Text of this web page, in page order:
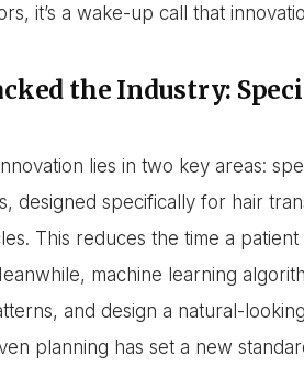
it’s a wake-up call that
the Industry:
lies in two key areas:
designed specifically for hair
This reduces the time a
machine learning
and design a natural-
planning has set a new